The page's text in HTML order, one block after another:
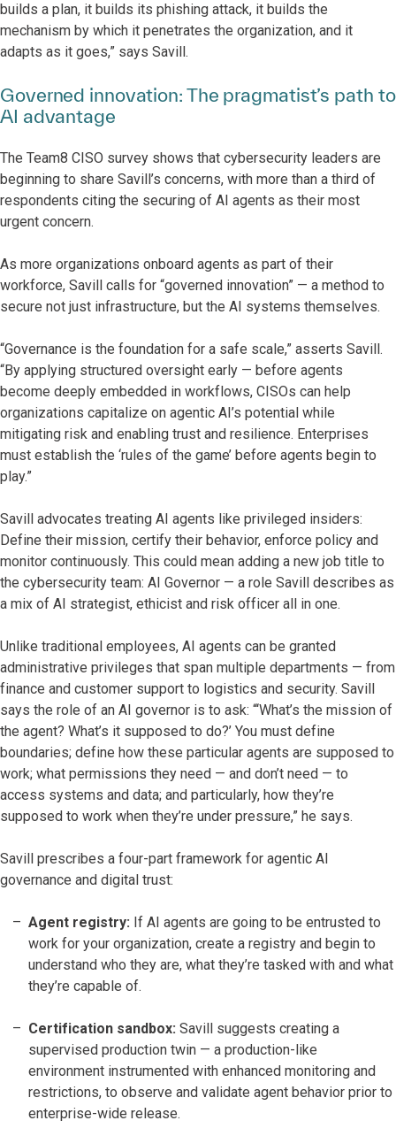
builds a plan, it builds its phishing attack, it builds the
mechanism by which it penetrates the organization, and it
adapts as it goes,” says Savill.
Governed innovation: The pragmatist’s path to
AI advantage
The Team8 CISO survey shows that cybersecurity leaders are
beginning to share Savill’s concerns, with more than a third of
respondents citing the securing of AI agents as their most
urgent concern.
As more organizations onboard agents as part of their
workforce, Savill calls for “governed innovation” — a method to
secure not just infrastructure, but the AI systems themselves.
“Governance is the foundation for a safe scale,” asserts Savill.
“By applying structured oversight early — before agents
become deeply embedded in workflows, CISOs can help
organizations capitalize on agentic AI’s potential while
mitigating risk and enabling trust and resilience. Enterprises
must establish the ‘rules of the game’ before agents begin to
play.”
Savill advocates treating AI agents like privileged insiders:
Define their mission, certify their behavior, enforce policy and
monitor continuously. This could mean adding a new job title to
the cybersecurity team: AI Governor — a role Savill describes as
a mix of AI strategist, ethicist and risk officer all in one.
Unlike traditional employees, AI agents can be granted
administrative privileges that span multiple departments — from
finance and customer support to logistics and security. Savill
says the role of an AI governor is to ask: “‘What’s the mission of
the agent? What’s it supposed to do?’ You must define
boundaries; define how these particular agents are supposed to
work; what permissions they need — and don’t need — to
access systems and data; and particularly, how they’re
supposed to work when they’re under pressure,” he says.
Savill prescribes a four-part framework for agentic AI
governance and digital trust:
Agent registry: If AI agents are going to be entrusted to
work for your organization, create a registry and begin to
understand who they are, what they’re tasked with and what
they’re capable of.
Certification sandbox: Savill suggests creating a
supervised production twin — a production-like
environment instrumented with enhanced monitoring and
restrictions, to observe and validate agent behavior prior to
enterprise-wide release.